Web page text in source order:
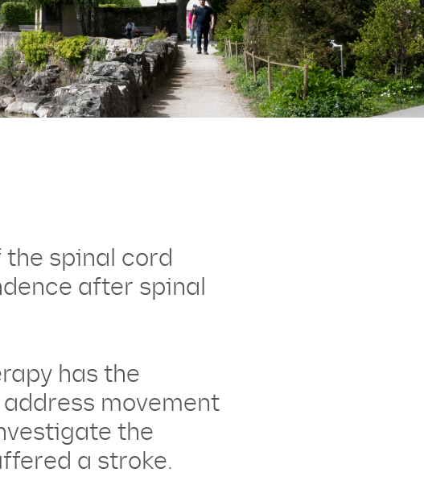
spinal cord
after spinal
has the
address movement
the
a stroke.